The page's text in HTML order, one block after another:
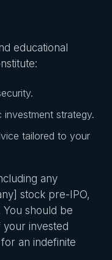
educational
strategy.
tailored to your
any
stock pre-IPO,
You should be
invested
an indefinite